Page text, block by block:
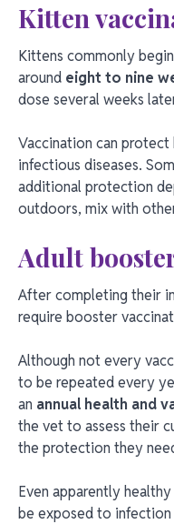
Kitten
Kittens commonly
around eight to nine
dose several weeks
Vaccination can
infectious diseases.
additional protection
outdoors, mix with
Adult
After completing their
require booster
Although not every
to be repeated every
an annual health and
the vet to assess their
the protection they
Even apparently
be exposed to